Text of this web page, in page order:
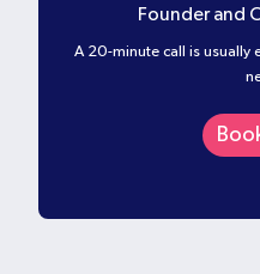
Founder and
A 20-minute call is usually